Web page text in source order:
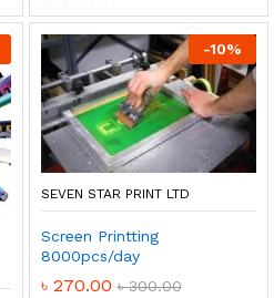
-10%
SEVEN STAR PRINT LTD
Screen Printting
8000pcs/day
৳ 270.00 ৳300.00